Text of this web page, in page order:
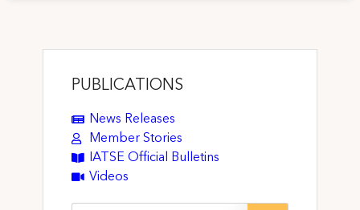
PUBLICATIONS
News Releases
Member Stories
IATSE Official Bulletins
Videos